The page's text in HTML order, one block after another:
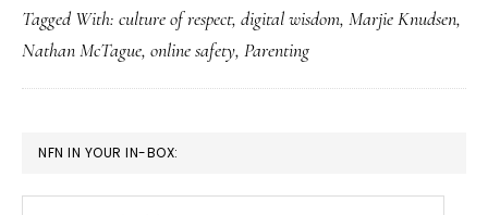
of
with
Tagged With: culture of respect, digital wisdom, Marjie Knudsen,
Nathan McTague, online safety, Parenting
PRIMARY
SIDEBAR
NFN IN YOUR IN-BOX: